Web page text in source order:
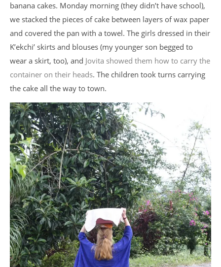
banana cakes. Monday morning (they didn’t have school),
we stacked the pieces of cake between layers of wax paper
and covered the pan with a towel. The girls dressed in their
K’ekchi’ skirts and blouses (my younger son begged to
wear a skirt, too), and Jovita showed them how to carry the
container on their heads. The children took turns carrying
the cake all the way to town.